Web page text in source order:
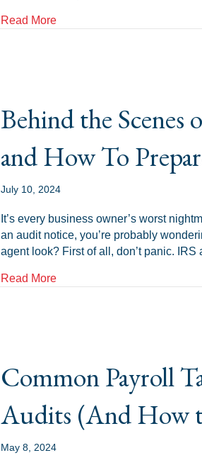
Read Moreabout IRS Tax Relief for
Behind the
and How To
July 10, 2024
It’s every business owner’s worst
an audit notice, you’re probably
agent look? First of all, don’t panic.
Read Moreabout Behind the Scenes of
Common Payroll
Audits (And How
May 8, 2024